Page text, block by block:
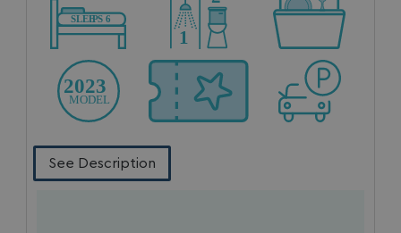
See Description
HeadlessMode
_GRECAPTCHA
Google LLC
www.google.com